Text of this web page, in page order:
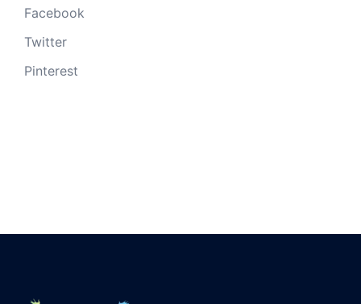
Facebook
Twitter
Pinterest